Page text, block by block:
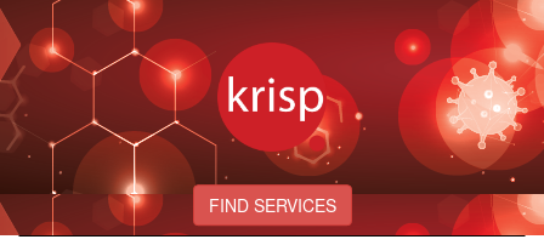
FIND SERVICES